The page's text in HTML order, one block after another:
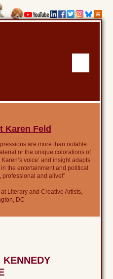
Karen Feld
are more than notable.
or the unique colorations of
voice’ and insight adapts
the entertainment and political
professional and alive!”
Literary and Creative Artists,
DC